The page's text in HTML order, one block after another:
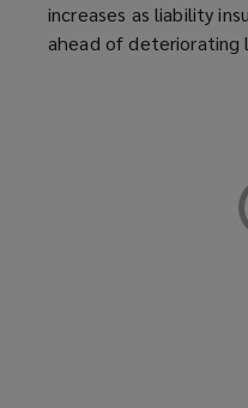
increases as liability
ahead of deteriorating